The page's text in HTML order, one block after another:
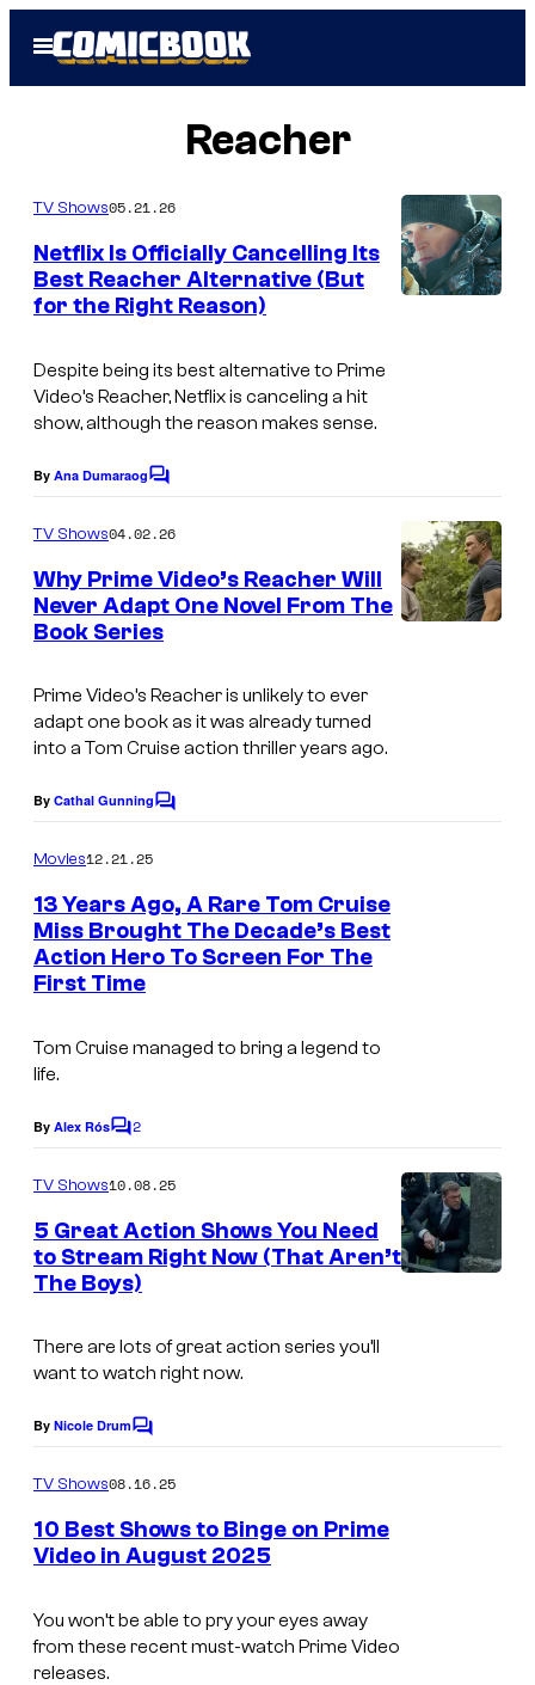
Open
Menu
Reacher
TV Shows05.21.26
Netflix Is Officially Cancelling Its
Best Reacher Alternative (But
for the Right Reason)
Despite being its best alternative to Prime
Video’s Reacher, Netflix is canceling a hit
show, although the reason makes sense.
By Ana DumaraogC
m
n
t
s
TV Shows04.02.26
Why Prime Video’s Reacher Will
Never Adapt One Novel From The
Book Series
Prime Video’s Reacher is unlikely to ever
adapt one book as it was already turned
into a Tom Cruise action thriller years ago.
By Cathal GunningC
e
n
t
s
Movies12.21.25
13 Years Ago, A Rare Tom Cruise
Miss Brought The Decade’s Best
Action Hero To Screen For The
First Time
Tom Cruise managed to bring a legend to
life.
By Alex RósC
m
e
n
t
s
2
TV Shows10.08.25
5 Great Action Shows You Need
to Stream Right Now (That Aren’t
The Boys)
There are lots of great action series you’ll
want to watch right now.
By Nicole DrumC
m
e
n
t
TV Shows08.16.25
10 Best Shows to Binge on Prime
Video in August 2025
You won’t be able to pry your eyes away
from these recent must-watch Prime Video
releases.